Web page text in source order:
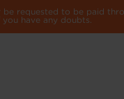
requested to be paid
have any doubts.